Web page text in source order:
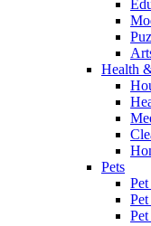
Health
Pets